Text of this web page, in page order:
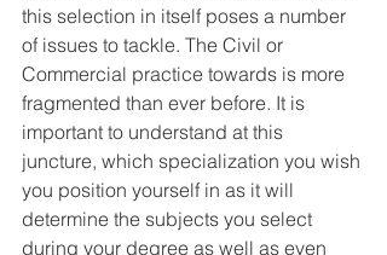
this selection in itself poses a number
of issues to tackle. The Civil or
Commercial practice towards is more
fragmented than ever before. It is
important to understand at this
juncture, which specialization you wish
you position yourself in as it will
determine the subjects you select
during your degree as well as even